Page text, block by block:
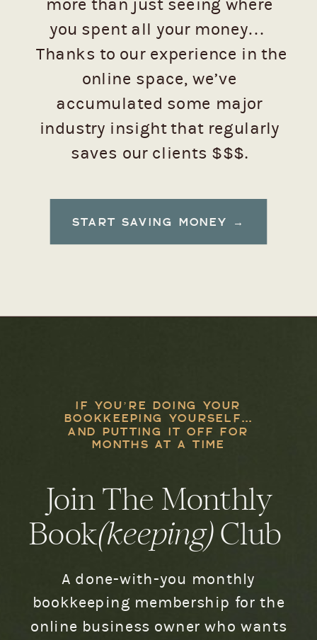
more than just seeing where
you spent all your money…
Thanks to our experience in the
online space, we’ve
accumulated some major
industry insight that regularly
saves our clients $$$.
Want to see how to keep those
dollars from flying away, emoji-
START SAVING MONEY →
Join The Monthly
Book(keeping)Club
IF YOU’RE DOING YOUR
BOOKKEEPING YOURSELF...
AND PUTTING IT OFF FOR
MONTHS AT A TIME
A done-with-you monthly
bookkeeping membership for the
online business owner who wants